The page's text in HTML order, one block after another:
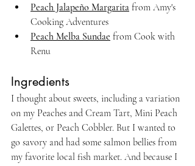
Peach Jalapeño Margarita from Amy's
Cooking Adventures
Peach Melba Sundae from Cook with
Renu
Ingredients
I thought about sweets, including a variation
on my Peaches and Cream Tart, Mini Peach
Galettes, or Peach Cobbler. But I wanted to
go savory and had some salmon bellies from
my favorite local fish market. And because I